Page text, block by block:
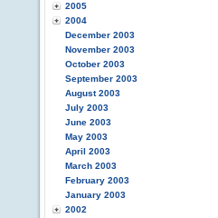
2005
2004
December 2003
November 2003
October 2003
September 2003
August 2003
July 2003
June 2003
May 2003
April 2003
March 2003
February 2003
January 2003
2002